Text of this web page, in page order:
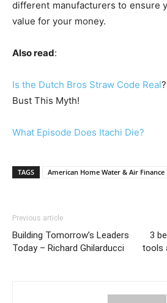
different manufacturers to ensure
value for your money.
Also read:
Is the Dutch Bros Straw Code Real
Bust This Myth!
What Episode Does Itachi Die?
TAGS American Home Water & Air Finance
Previous article
Building Tomorrow’s Leaders
Today – Richard Ghilarducci
3
tools